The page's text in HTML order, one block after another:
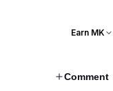
Earn MK
Comment